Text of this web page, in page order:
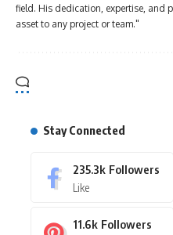
field. His dedication, expertise, and
asset to any project or team."
Stay Connected
235.3k Followers
Like
11.6k Followers